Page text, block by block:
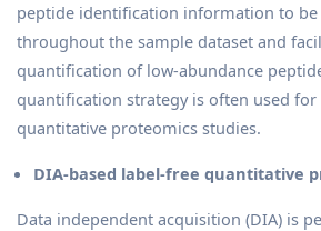
peptide identification information to
throughout the sample dataset and
quantification of low-abundance
quantification strategy is often used for
quantitative proteomics studies.
DIA-based label-free quantitative
Data independent acquisition (DIA) is